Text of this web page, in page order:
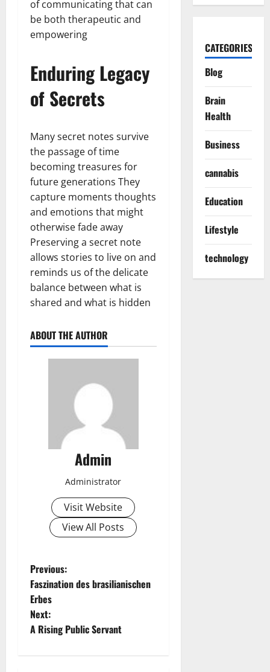
of communicating that can
be both therapeutic and
empowering
Enduring Legacy
of Secrets
Many secret notes survive
the passage of time
becoming treasures for
future generations They
capture moments thoughts
and emotions that might
otherwise fade away
Preserving a secret note
allows stories to live on and
reminds us of the delicate
balance between what is
shared and what is hidden
ABOUT THE AUTHOR
Admin
Administrator
Visit Website
View All Posts
P
o
s
Previous:
Faszination des brasilianischen
Erbes
Next:
A Rising Public Servant
CATEGORIES
Blog
Brain
Health
Business
cannabis
Education
Lifestyle
technology